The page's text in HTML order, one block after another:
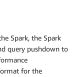
Spark, the Spark
query pushdown to
for the